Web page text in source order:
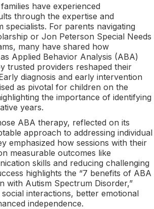
have experienced
through the expertise and
specialists. For parents navigating
or Jon Peterson Special Needs
many have shared how
Applied Behavior Analysis (ABA)
trusted providers reshaped their
diagnosis and early intervention
as pivotal for children on the
the importance of identifying
years.
ABA therapy, reflected on its
approach to addressing individual
emphasized how sessions with their
measurable outcomes like
skills and reducing challenging
highlights the “7 benefits of ABA
with Autism Spectrum Disorder,”
interactions, better emotional
independence.